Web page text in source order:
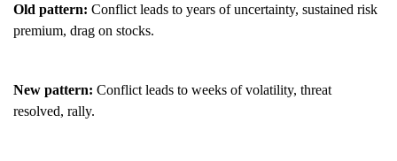
Old pattern: Conflict leads to years of uncertainty, sustained risk
premium, drag on stocks.
New pattern: Conflict leads to weeks of volatility, threat
resolved, rally.